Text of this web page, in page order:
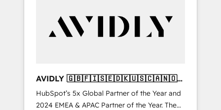
customers).
AVIDLY 🇬🇧🇫🇮🇸🇪🇩🇰🇺🇸🇨🇦🇳🇴
🇩🇪🇦🇺🇳🇿
HubSpot’s 5x Global Partner of the Year and
2024 EMEA & APAC Partner of the Year. The